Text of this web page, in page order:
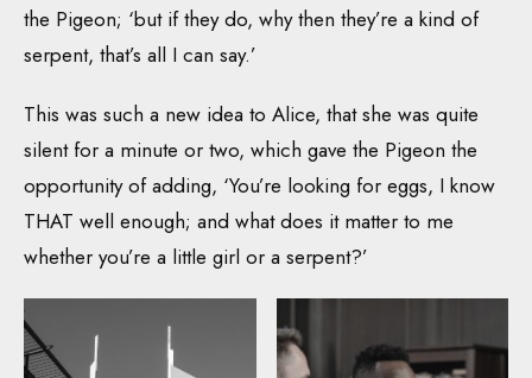
the Pigeon; ‘but if they do, why then they’re a kind of
serpent, that’s all I can say.’
This was such a new idea to Alice, that she was quite
silent for a minute or two, which gave the Pigeon the
opportunity of adding, ‘You’re looking for eggs, I know
THAT well enough; and what does it matter to me
whether you’re a little girl or a serpent?’